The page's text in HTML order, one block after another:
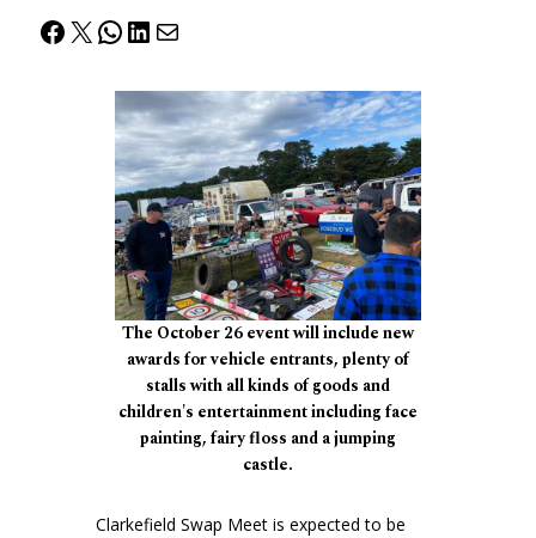
Facebook
X WhatsApp
LinkedIn
Mail
The October 26 event will include new
awards for vehicle entrants, plenty of
stalls with all kinds of goods and
children's entertainment including face
painting, fairy floss and a jumping
castle.
Clarkefield Swap Meet is expected to be